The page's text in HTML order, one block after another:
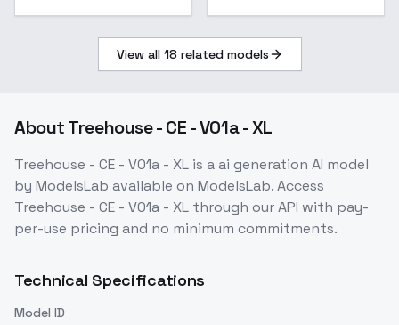
View all 18 related models
AboutTreehouse - CE - V01a - XL
Treehouse - CE - V01a - XL is aai generation AI model
by ModelsLab available on ModelsLab. Access
Treehouse - CE - V01a - XL through our API with pay-
per-use pricing and no minimum commitments.
Technical Specifications
Model ID